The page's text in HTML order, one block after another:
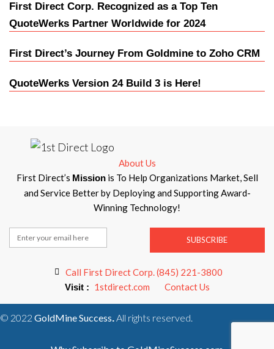
First Direct Corp. Recognized as a Top Ten
QuoteWerks Partner Worldwide for 2024
First Direct’s Journey From Goldmine to Zoho CRM
QuoteWerks Version 24 Build 3 is Here!
About Us
First Direct’s Mission is To Help Organizations Market, Sell
and Service Better by Deploying and Supporting Award-
Winning Technology!
SUBSCRIBE
Call First Direct Corp. (845) 221-3800
Visit : 1stdirect.com Contact Us
© 2022 GoldMine Success.All rights reserved.